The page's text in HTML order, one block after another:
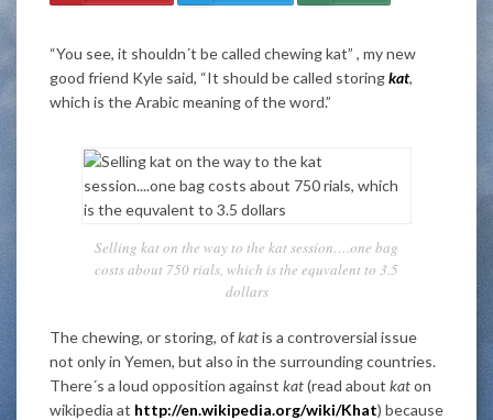
“You see, it shouldn´t be called chewing kat” , my new
good friend Kyle said, “It should be called storingkat,
which is the Arabic meaning of the word.”
Selling kat on the way to the kat session….one bag
costs about 750 rials, which is the equvalent to 3.5
dollars
The chewing, or storing, ofkatis a controversial issue
not only in Yemen, but also in the surrounding countries.
There´s a loud opposition against kat(read about katon
wikipedia at http://en.wikipedia.org/wiki/Khat) because